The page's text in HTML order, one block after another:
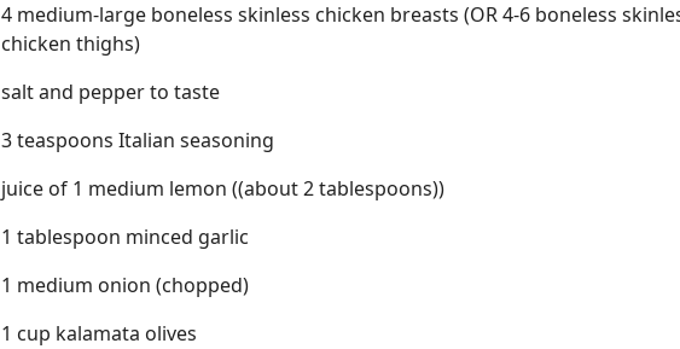
4 medium-large boneless skinless chicken breasts (OR 4-6 boneless
chicken thighs)
salt and pepper to taste
3 teaspoons Italian seasoning
juice of 1 medium lemon ((about 2 tablespoons))
1 tablespoon minced garlic
1 medium onion (chopped)
1 cup kalamata olives